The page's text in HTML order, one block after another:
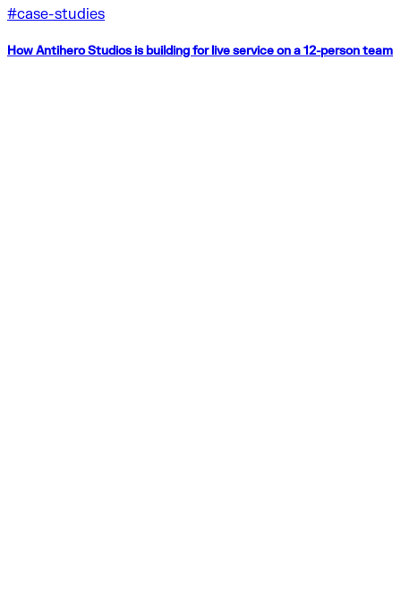
#case-studies
How Antihero Studios is building for live service on a 12-person team